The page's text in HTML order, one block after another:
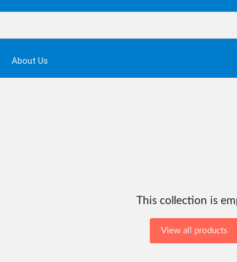
About Us
This collection is
View all products